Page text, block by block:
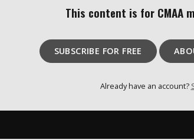
Research
Donate
This content is for CMAA
SUBSCRIBE FOR FREE
Already have an account?